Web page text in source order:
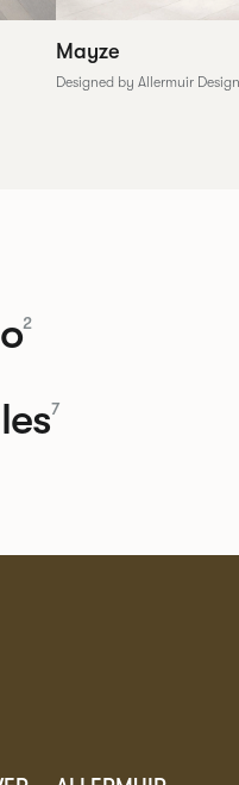
Mayze
Designed by Allermuir
2
7